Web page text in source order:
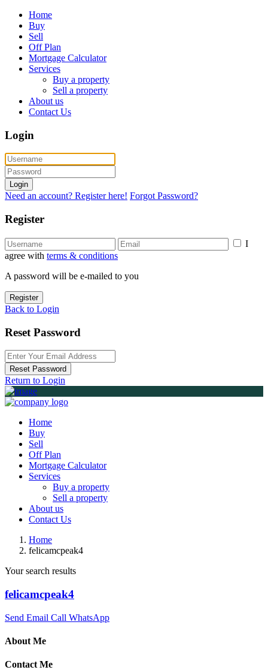
Home
Buy
Sell
Off Plan
Mortgage Calculator
Services
Buy a property
Sell a property
About us
Contact Us
Login
Login
Need an account? Register here! Forgot Password?
Register
I
agree with terms & conditions
A password will be e-mailed to you
Register
Back to Login
Reset Password
Reset Password
Return to Login
Home
Buy
Sell
Off Plan
Mortgage Calculator
Services
Buy a property
Sell a property
About us
Contact Us
Home
felicamcpeak4
Your search results
felicamcpeak4
Send Email Call WhatsApp
About Me
Contact Me